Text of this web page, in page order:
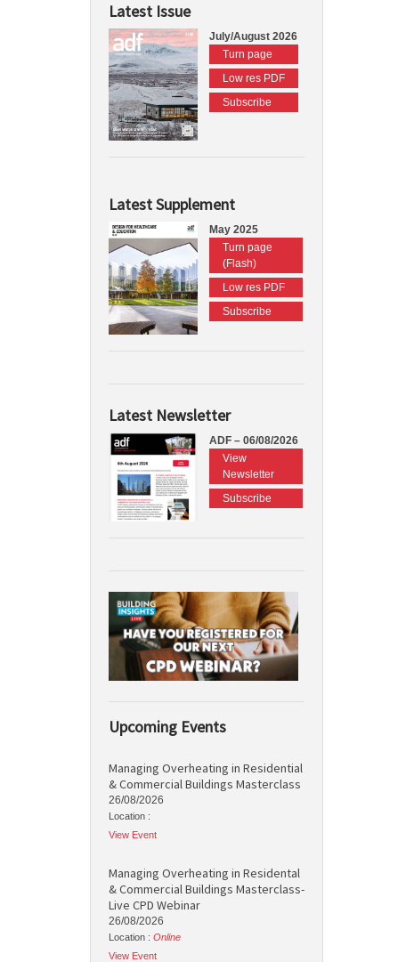
Latest Issue
July/August 2026
Turn page
Low res PDF
Subscribe
Latest Supplement
May 2025
Turn page
(Flash)
Low res PDF
Subscribe
Latest Newsletter
ADF – 06/08/2026
View
Newsletter
Subscribe
Upcoming Events
Managing Overheating in Residential
& Commercial Buildings Masterclass
26/08/2026
Location :
View Event
Managing Overheating in Residental
& Commercial Buildings Masterclass-
Live CPD Webinar
26/08/2026
Location : Online
View Event